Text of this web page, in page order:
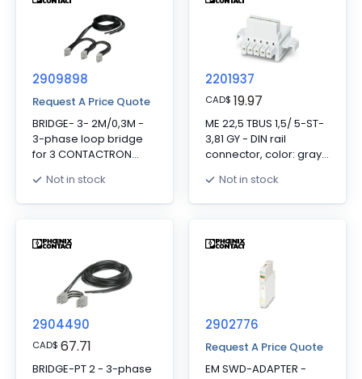
to the Gateway via DIN
rail connectors, the DIN
rail connectors are
provided.
2909898
Request A Price Quote
BRIDGE- 3- 2M/0,3M -
3-phase loop bridge
for 3 CONTACTRON
connection and
22.5 mm housing width,
connecting cable: 2 m
Not in stock
2201937
CAD$ 19.97
ME 22,5 TBUS 1,5/ 5-ST-
3,81 GY - DIN rail
connector, color: gray,
(parallel contacts),
rated voltage (III/2): 125
TBUS5-22,5.., pitch: 3.81
mm, mounting: DIN rail
mounting, locking:
without, mounting:
without, type of
packaging: packed in
gold-plated contacts,
bus connectors for
Not in stock
2904490
CAD$ 67.71
BRIDGE-PT 2 - 3-phase
2902776
Request A Price Quote
EM SWD-ADAPTER -